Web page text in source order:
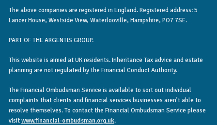
The above companies are registered in England. Registered address: 5
Lancer House, Westside View, Waterlooville, Hampshire, PO7 7SE.
PART OF THE ARGENTIS GROUP.
This website is aimed at UK residents. Inheritance Tax advice and estate
planning are not regulated by the Financial Conduct Authority.
The Financial Ombudsman Service is available to sort out individual
complaints that clients and financial services businesses aren’t able to
resolve themselves. To contact the Financial Ombudsman Service please
visitwww.financial-ombudsman.org.uk.